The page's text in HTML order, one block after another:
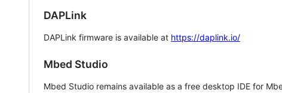
DAPLink
DAPLink firmware is available at https://daplink.io/
Mbed Studio
Mbed Studio remains available as a free desktop IDE for